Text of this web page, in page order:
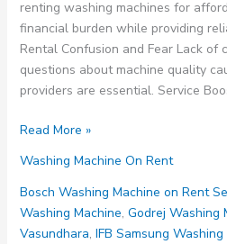
renting washing machines for
financial burden while providing
Rental Confusion and Fear Lack of
questions about machine quality
providers are essential. Service
Washing
on
Rent
Noida
Sector
Read More »
Washing Machine On Rent
Bosch Washing Machine on Rent
Washing Machine, Godrej Washing
Vasundhara, IFB Samsung